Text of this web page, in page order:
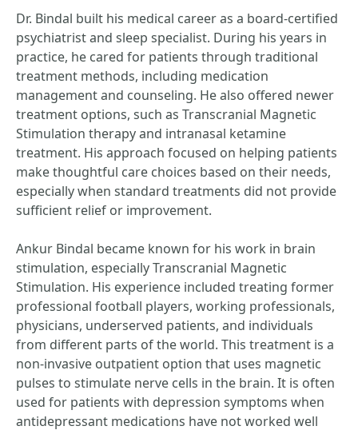
Dr. Bindal built his medical career as a board-certified
psychiatrist and sleep specialist. During his years in
practice, he cared for patients through traditional
treatment methods, including medication
management and counseling. He also offered newer
treatment options, such as Transcranial Magnetic
Stimulation therapy and intranasal ketamine
treatment. His approach focused on helping patients
make thoughtful care choices based on their needs,
especially when standard treatments did not provide
sufficient relief or improvement.
Ankur Bindal became known for his work in brain
stimulation, especially Transcranial Magnetic
Stimulation. His experience included treating former
professional football players, working professionals,
physicians, underserved patients, and individuals
from different parts of the world. This treatment is a
non-invasive outpatient option that uses magnetic
pulses to stimulate nerve cells in the brain. It is often
used for patients with depression symptoms when
antidepressant medications have not worked well